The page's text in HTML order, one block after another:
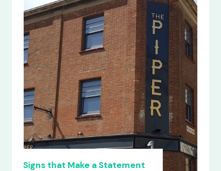
Signs that Make a Statement